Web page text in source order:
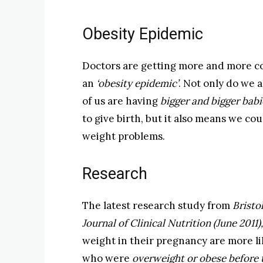
Obesity Epidemic
Doctors are getting more and more
an ‘obesity epidemic’. Not only do we
of us are having bigger and bigger
to give birth, but it also means we
weight problems.
Research
The latest research study from
Journal of Clinical Nutrition (June
weight in their pregnancy are more
who were overweight or obese before